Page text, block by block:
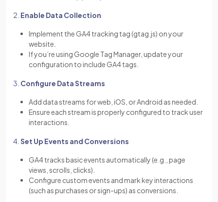
2. Enable Data Collection
Implement the GA4 tracking tag (gtag.js) on your
website.
If you’re using Google Tag Manager, update your
configuration to include GA4 tags.
3. Configure Data Streams
Add data streams for web, iOS, or Android as needed.
Ensure each stream is properly configured to track user
interactions.
4. Set Up Events and Conversions
GA4 tracks basic events automatically (e.g., page
views, scrolls, clicks).
Configure custom events and mark key interactions
(such as purchases or sign-ups) as conversions.